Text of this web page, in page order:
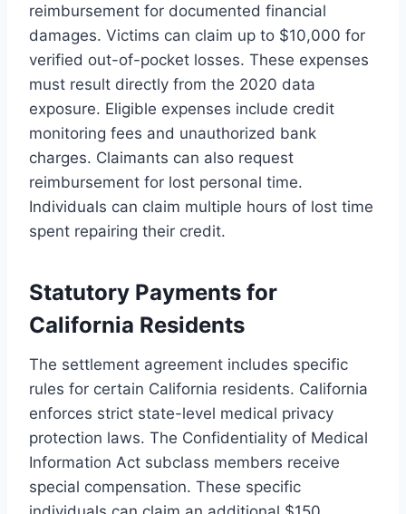
reimbursement for documented financial
damages. Victims can claim up to $10,000 for
verified out-of-pocket losses. These expenses
must result directly from the 2020 data
exposure. Eligible expenses include credit
monitoring fees and unauthorized bank
charges. Claimants can also request
reimbursement for lost personal time.
Individuals can claim multiple hours of lost time
spent repairing their credit.
Statutory Payments for
California Residents
The settlement agreement includes specific
rules for certain California residents. California
enforces strict state-level medical privacy
protection laws. The Confidentiality of Medical
Information Act subclass members receive
special compensation. These specific